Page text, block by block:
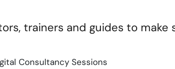
trainers and guides to
Consultancy Sessions